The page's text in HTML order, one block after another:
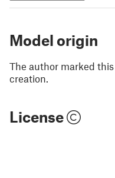
Model origin
The author marked
creation.
License